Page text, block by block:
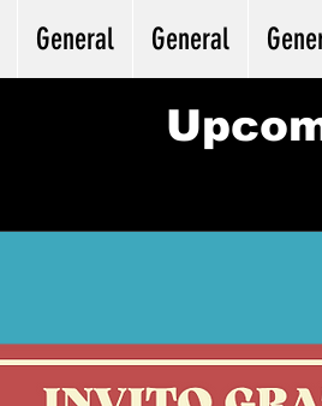
General General